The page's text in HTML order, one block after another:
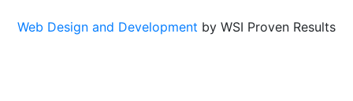
Web Design and Development by WSI Proven Results